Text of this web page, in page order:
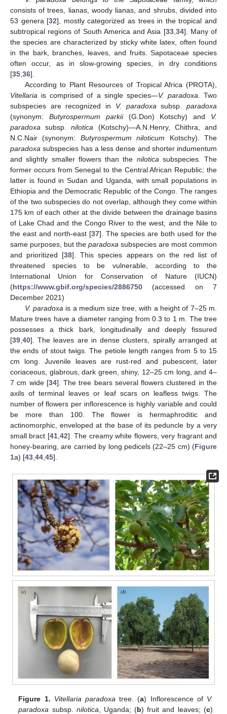
consists of trees, lianas, woody lianas, and shrubs, divided into
53 genera [32], mostly categorized as trees in the tropical and
subtropical regions of South America and Asia [33, 34]. Many of
the species are characterized by sticky white latex, often found
in the bark, branches, leaves, and fruits. Sapotaceae species
often occur, as in slow-growing species, in dry conditions
[35 36].
According to Plant Resources of Tropical Africa (PROTA),
Vitellaria is comprised of a single species—V. paradoxa.
Two
subspecies are recognized in V. paradoxa subsp.paradoxa
(synonym: Butyrospermum parkii(G.Don) Kotschy) and V.
paradoxa subsp.nilotica (Kotschy)—A.N.Henry, Chithra, and
N.C.Nair (synonym: Butyrospermum niloticum Kotschy). The
paradoxa subspecies has a less dense and shorter indumentum
and slightly smaller flowers than the nilotica subspecies. The
former occurs from Senegal to the Central African Republic; the
latter is found in Sudan and Uganda, with small populations in
Ethiopia and the Democratic Republic of the Congo. The ranges
of the two subspecies do not overlap, although they come within
175 km of each other at the divide between the drainage basins
of Lake Chad and the Congo River to the west, and the Nile to
the east and north-east [37]. The species are both used for the
same purposes, but the paradoxa subspecies are most common
and prioritized [38]. This species appears on the red list of
threatened species to be vulnerable, according to the
International Union for Conservation of Nature (IUCN)
(https://www.gbif.org/species/2886750 (accessed on 7
December 2021)
V. paradoxa is a medium size tree, with a height of 7–25 m.
Mature trees have a diameter ranging from 0.3 to 1 m. The tree
possesses a thick bark, longitudinally and deeply fissured
[39 40]. The leaves are in dense clusters, spirally arranged at
the ends of stout twigs. The petiole length ranges from 5 to 15
cm long. Juvenile leaves are rust-red and pubescent, later
coriaceous, glabrous, dark green, shiny, 12–25 cm long, and 4–
7 cm wide [34]. The tree bears several flowers clustered in the
axils of terminal leaves or leaf scars on leafless twigs. The
number of flowers per inflorescence is highly variable and could
be more than 100. The flower is hermaphroditic and
actinomorphic, enveloped at the base of its peduncle by a very
small bract [41, 42]. The creamy white flowers, very fragrant and
honey-bearing, are carried by long pedicels (22–25 cm) (Figure
1a) [43 44 45].
Figure 1. Vitellaria paradoxa tree. (a) Inflorescence of V.
paradoxa subsp. nilotica , Uganda; (b) fruit and leaves; (c)